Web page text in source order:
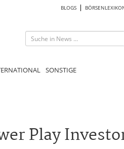
BLOGS
SONSTIGE
Play